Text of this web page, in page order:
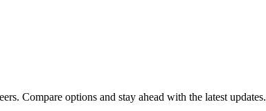
Compare options and stay ahead with the latest updates.